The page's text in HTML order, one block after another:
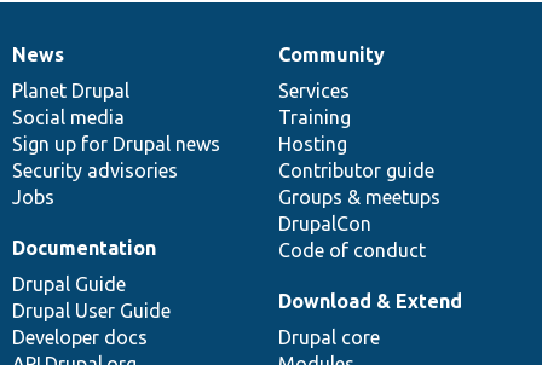
News
items
News
Planet Drupal
Social media
Sign up for Drupal news
Security advisories
Jobs
Our
community
Community
Services
Training
Hosting
Contributor guide
Groups & meetups
DrupalCon
Code of conduct
Documentation
Documentation
Drupal Guide
Drupal User Guide
Developer docs
Drupal
code
base
Download & Extend
Drupal core
Governance
of
community